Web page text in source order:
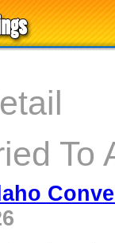
To